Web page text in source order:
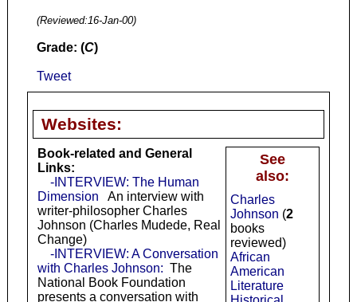
(Reviewed: 16-Jan-00)
Grade: (C)
Tweet
Websites:
See
also:
Charles
Johnson (2
books
reviewed)
African
American
Literature
Book-related and General
Links:
-INTERVIEW: The Human
Dimension An interview with
writer-philosopher Charles
Johnson (Charles Mudede, Real
Change)
-INTERVIEW: A Conversation
with Charles Johnson: The
National Book Foundation
presents a conversation with